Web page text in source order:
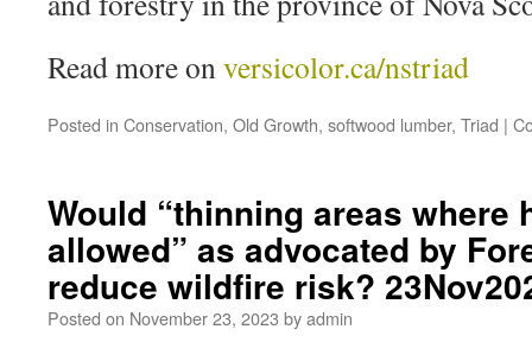
Read more onversicolor.ca/nstriad
Posted in Conservation, Old Growth, softwood lumber, Triad |
Would “thinning areas where
allowed” as advocated by
reduce wildfire risk?
Posted on November 23, 2023 byadmin